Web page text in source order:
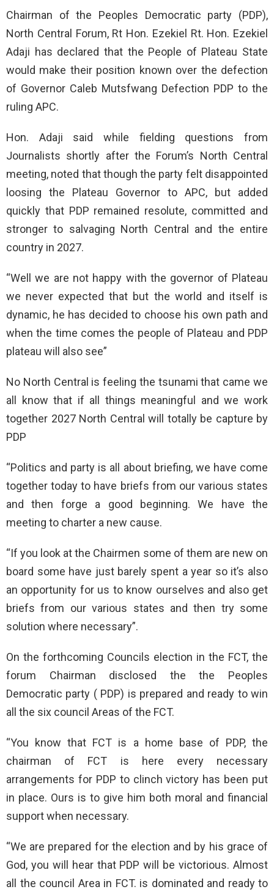
Chairman of the Peoples Democratic party (PDP),
North Central Forum, Rt Hon. Ezekiel Rt. Hon. Ezekiel
Adaji has declared that the People of Plateau State
would make their position known over the defection
of Governor Caleb Mutsfwang Defection PDP to the
ruling APC.
Hon. Adaji said while fielding questions from
Journalists shortly after the Forum’s North Central
meeting, noted that though the party felt disappointed
loosing the Plateau Governor to APC, but added
quickly that PDP remained resolute, committed and
stronger to salvaging North Central and the entire
country in 2027.
“Well we are not happy with the governor of Plateau
we never expected that but the world and itself is
dynamic, he has decided to choose his own path and
when the time comes the people of Plateau and PDP
plateau will also see”
No North Central is feeling the tsunami that came we
all know that if all things meaningful and we work
together 2027 North Central will totally be capture by
PDP
“Politics and party is all about briefing, we have come
together today to have briefs from our various states
and then forge a good beginning. We have the
meeting to charter a new cause.
“If you look at the Chairmen some of them are new on
board some have just barely spent a year so it’s also
an opportunity for us to know ourselves and also get
briefs from our various states and then try some
solution where necessary”.
On the forthcoming Councils election in the FCT, the
forum Chairman disclosed the the Peoples
Democratic party ( PDP) is prepared and ready to win
all the six council Areas of the FCT.
“You know that FCT is a home base of PDP, the
chairman of FCT is here every necessary
arrangements for PDP to clinch victory has been put
in place. Ours is to give him both moral and financial
support when necessary.
“We are prepared for the election and by his grace of
God, you will hear that PDP will be victorious. Almost
all the council Area in FCT. is dominated and ready to